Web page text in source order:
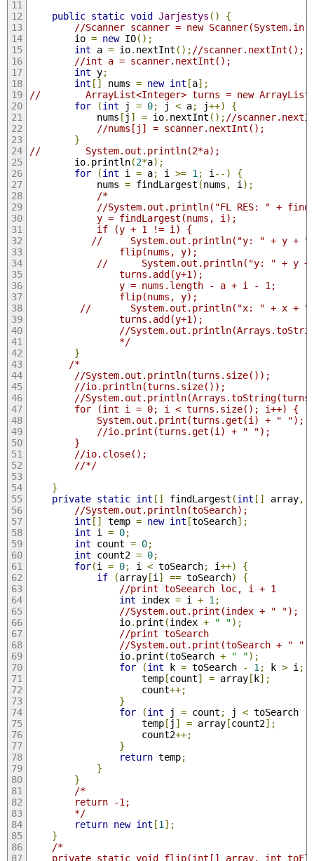
public static void Jarjestys ()
{
//Scanner scanner = new
        io
= new IO();
int a = io. nextInt (); //scanner.nextInt();
//int a = scanner.nextInt();
int y;
int [] nums = new int [a];
//        ArrayList<Integer> turns = new
for
(int j = 0; j < a; j++)
{
            nums
[ j ] = io. nextInt (); //
//nums[j] = scanner.nextInt();
}
//        System.out.println(2*a);
        io
. println(2*a);
for
(int i = a; i >= 1 ; i --)
{
            nums
= findLargest (nums , i );
/*
//System.out.println("FL RES: " +
            y = findLargest(nums, i);
            if (y + 1 != i) {
//     System.out.println("y: " + y +
                flip(nums, y);
//      System.out.println("y: " + y
                turns.add(y+1);
                y = nums.length - a + i - 1;
                flip(nums, y);
//       System.out.println("x: " + x +
                turns.add(y+1);
//
                */
}
/*
        //System.out.println(turns.size());
        //io.println(turns.size());
//
        for (int i = 0; i < turns.size(); i++) {
            System.out.print(turns.get(i) + " ");
            //io.print(turns.get(i) + " ");
        }
        //io.close();
        //*/
}
private static int [] findLargest (int [] array,
//System.out.println(toSearch);
int [] temp = new int [toSearch];
int i = 0;
int count = 0;
int count2 = 0;
for(i = 0; i < toSearch; i++)
{
if
(array[i ] == toSearch)
{
//print toSeearch loc, i + 1
int index = i + 1 ;
//System.out.print(index + " ");
                io
. print (index + " ");
//print toSearch
//System.out.print(toSearch + "
                io
. print (toSearch + " ");
for
(int k = toSearch - 1 ; k > i ;
                    temp
[count] = array[ k];
                    count
++;
}
for
(int j = count ; j < toSearch
-
                    temp
[ j ] = array[count2];
                    count2
++;
}
return temp;
}
}
/*
        return -1;
        */
return new int [1 ];
}
/*
private static void flip(int[] array, int